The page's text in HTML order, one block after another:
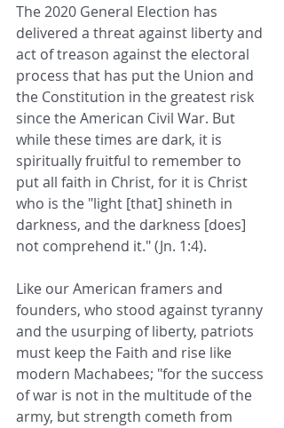
The 2020 General Election has
delivered a threat against liberty and
act of treason against the electoral
process that has put the Union and
the Constitution in the greatest risk
since the American Civil War. But
while these times are dark, it is
spiritually fruitful to remember to
put all faith in Christ, for it is Christ
who is the "light [that] shineth in
darkness, and the darkness [does]
not comprehend it." (Jn. 1:4).
Like our American framers and
founders, who stood against tyranny
and the usurping of liberty, patriots
must keep the Faith and rise like
modern Machabees; "for the success
of war is not in the multitude of the
army, but strength cometh from